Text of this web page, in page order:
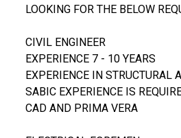
LOOKING FOR THE BELOW
CIVIL ENGINEER
EXPERIENCE 7 - 10 YEARS
EXPERIENCE IN STRUCTURAL
SABIC EXPERIENCE IS
CAD AND PRIMA VERA